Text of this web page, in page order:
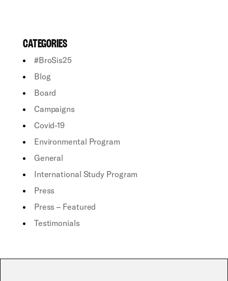
CATEGORIES
#BroSis25
Blog
Board
Campaigns
Covid-19
Environmental Program
General
International Study Program
Press
Press – Featured
Testimonials